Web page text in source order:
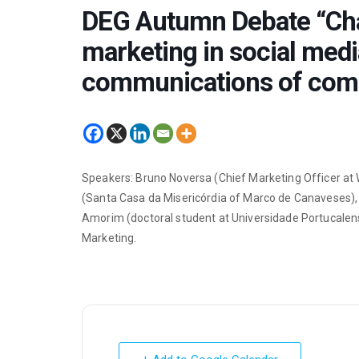
DEG Autumn Debate
marketing in social
communications of
Speakers: Bruno Noversa (Chief Marketing Officer
(Santa Casa da Misericórdia of Marco de
Amorim (doctoral student at Universidade
Marketing.